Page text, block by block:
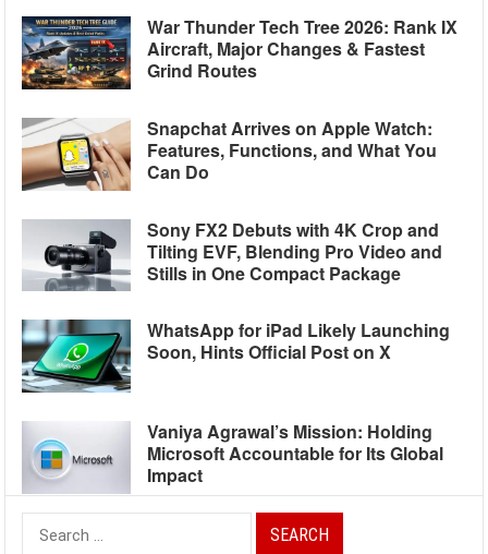
War Thunder Tech Tree 2026: Rank IX
Aircraft, Major Changes & Fastest
Grind Routes
Snapchat Arrives on Apple Watch:
Features, Functions, and What You
Can Do
Sony FX2 Debuts with 4K Crop and
Tilting EVF, Blending Pro Video and
Stills in One Compact Package
WhatsApp for iPad Likely Launching
Soon, Hints Official Post on X
Vaniya Agrawal’s Mission: Holding
Microsoft Accountable for Its Global
Impact
Search